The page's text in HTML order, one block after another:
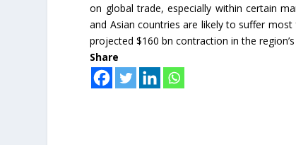
on global trade, especially within certain
and Asian countries are likely to suffer
projected $160 bn contraction in the
Share